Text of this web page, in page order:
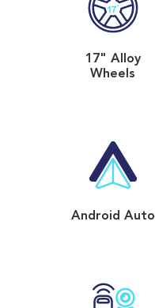
17" Alloy
Wheels
Android Auto